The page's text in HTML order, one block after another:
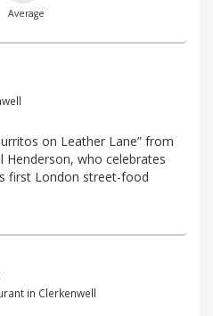
Average
on Leather Lane” from
Henderson, who celebrates
first London street-food
in Clerkenwell